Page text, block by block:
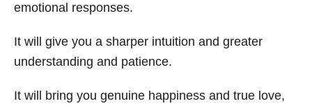
emotional responses.
It will give you a sharper intuition and greater
understanding and patience.
It will bring you genuine happiness and true love,